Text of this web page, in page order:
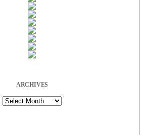
ARCHIVES
Archives